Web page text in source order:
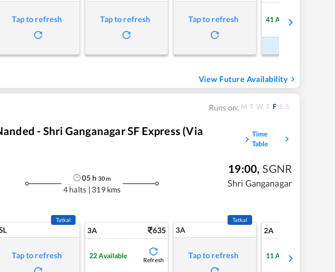
Tap to refresh Tap to refresh Tap to refresh 41 Available
View Future Availability
Runs on: M T W T F S S
- Shri Ganganagar SF Express (via
Time
Table
05 h 30m
4 halts | 319 kms
19:00, SGNR
Shri Ganganagar
Tatkal
Tap to refresh
3A 635
22 Available
Refresh
3A
Tatkal
Tap to refresh
2A
11 Available